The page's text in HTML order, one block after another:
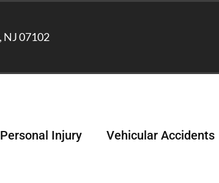
NJ 07102
Personal Injury Vehicular Accidents